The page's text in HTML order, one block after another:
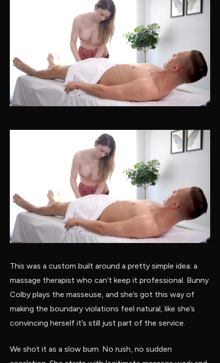
This was a custom built around a pretty simple idea: a
massage therapist who can’t keep it professional. Bunny
Colby plays the masseuse, and she’s got this way of
making the boundary violations feel natural, like she’s
convincing herself it’s still just part of the service.
We shot it as a slow burn. No rush, no sudden